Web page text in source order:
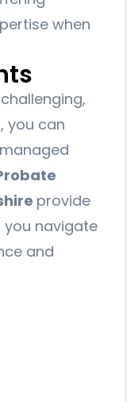
when
you can
provide
you navigate
and